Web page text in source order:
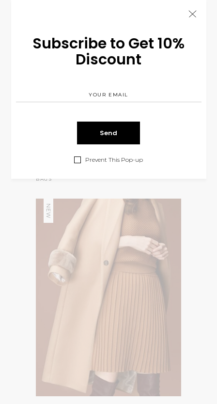
Subscribe to Get 10%
Discount
Prevent This Pop-up
Mission Bag
BAGS
NEW